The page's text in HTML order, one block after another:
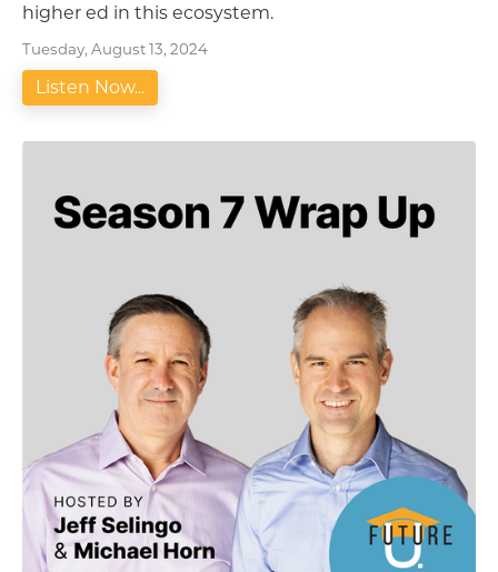
higher ed in this ecosystem.
Tuesday, August 13, 2024
Listen Now...